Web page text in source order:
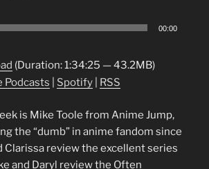
00:00
(Duration: 1:34:25 — 43.2MB)
Podcasts Spotify RSS
is Mike Toole from Anime Jump,
the “dumb” in anime fandom since
Clarissa review the excellent series
and Daryl review the Often